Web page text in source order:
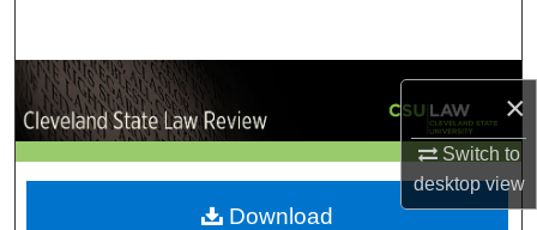
×
Switch to
desktopview
Browse Collections
My Account
About
Download